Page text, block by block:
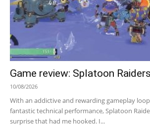
Game review: Splatoon Raiders
10/08/2026
With an addictive and rewarding gameplay
fantastic technical performance, Splatoon
surprise that had me hooked. I...